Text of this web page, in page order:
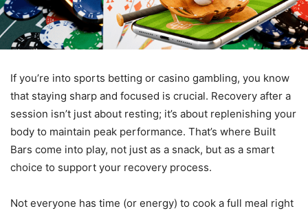
If you’re into sports betting or casino gambling, you know
that staying sharp and focused is crucial. Recovery after a
session isn’t just about resting; it’s about replenishing your
body to maintain peak performance. That’s where Built
Bars come into play, not just as a snack, but as a smart
choice to support your recovery process.
Not everyone has time (or energy) to cook a full meal right